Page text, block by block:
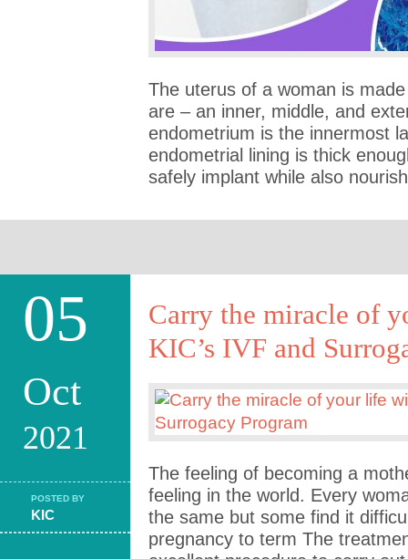
The uterus of a woman is
are – an inner, middle, and
endometrium is the innermost
endometrial lining is thick
safely implant while also
05
Oct
2021
POSTED BY
KIC
Carry the miracle of
KIC’s IVF and
The feeling of becoming a
feeling in the world. Every
the same but some find it
pregnancy to term The